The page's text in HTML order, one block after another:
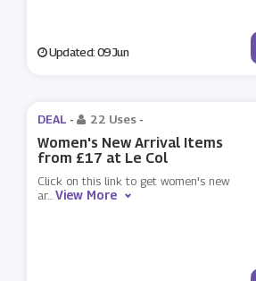
Updated: 09 Jun
DEAL - 22 Uses -
Women's New Arrival Items
from £17 at Le Col
Click on this link to get women's new
ar...View More